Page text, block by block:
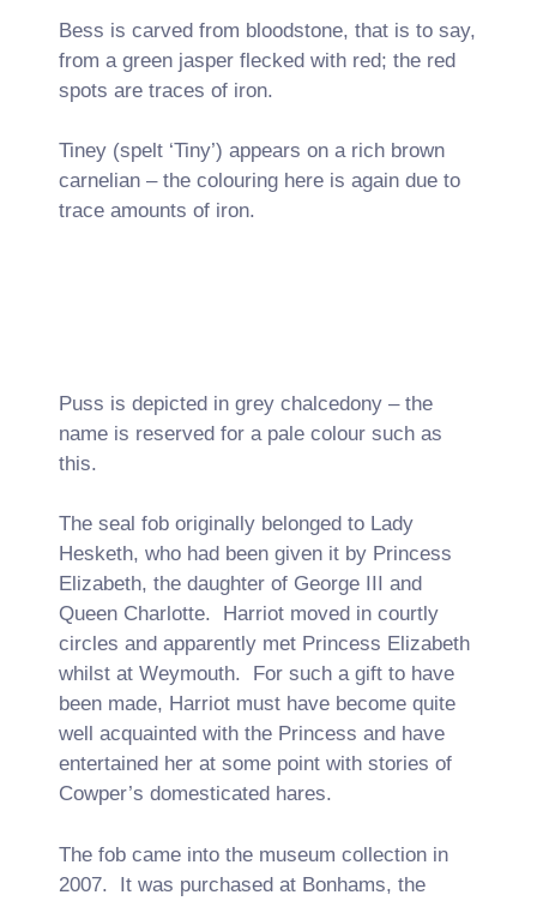
Bess is carved from bloodstone, that is to say,
from a green jasper flecked with red; the red
spots are traces of iron.
Tiney (spelt ‘Tiny’) appears on a rich brown
carnelian – the colouring here is again due to
trace amounts of iron.
Puss is depicted in grey chalcedony – the
name is reserved for a pale colour such as
this.
The seal fob originally belonged to Lady
Hesketh, who had been given it by Princess
Elizabeth, the daughter of George III and
Queen Charlotte. Harriot moved in courtly
circles and apparently met Princess Elizabeth
whilst at Weymouth. For such a gift to have
been made, Harriot must have become quite
well acquainted with the Princess and have
entertained her at some point with stories of
Cowper’s domesticated hares.
The fob came into the museum collection in
2007. It was purchased at Bonhams, the